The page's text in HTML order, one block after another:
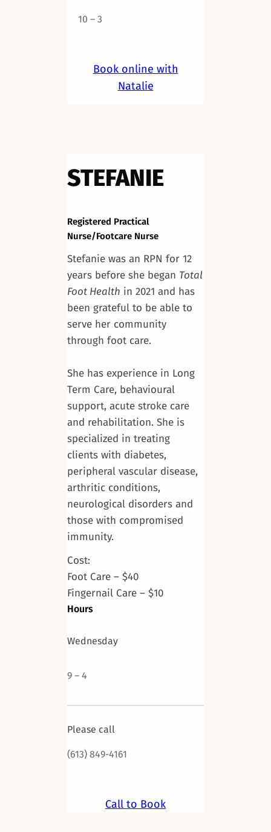
10 – 3
Book online with
Natalie
STEFANIE
Registered Practical
Nurse/Footcare Nurse
Stefanie was an RPN for 12
years before she began Total
Foot Health in 2021 and has
been grateful to be able to
serve her community
through foot care.
She has experience in Long
Term Care, behavioural
support, acute stroke care
and rehabilitation. She is
specialized in treating
clients with diabetes,
peripheral vascular disease,
arthritic conditions,
neurological disorders and
those with compromised
immunity.
Cost:
Foot Care – $40
Fingernail Care – $10
Hours
Wednesday
9 – 4
Please call
(613) 849-4161
Call to Book